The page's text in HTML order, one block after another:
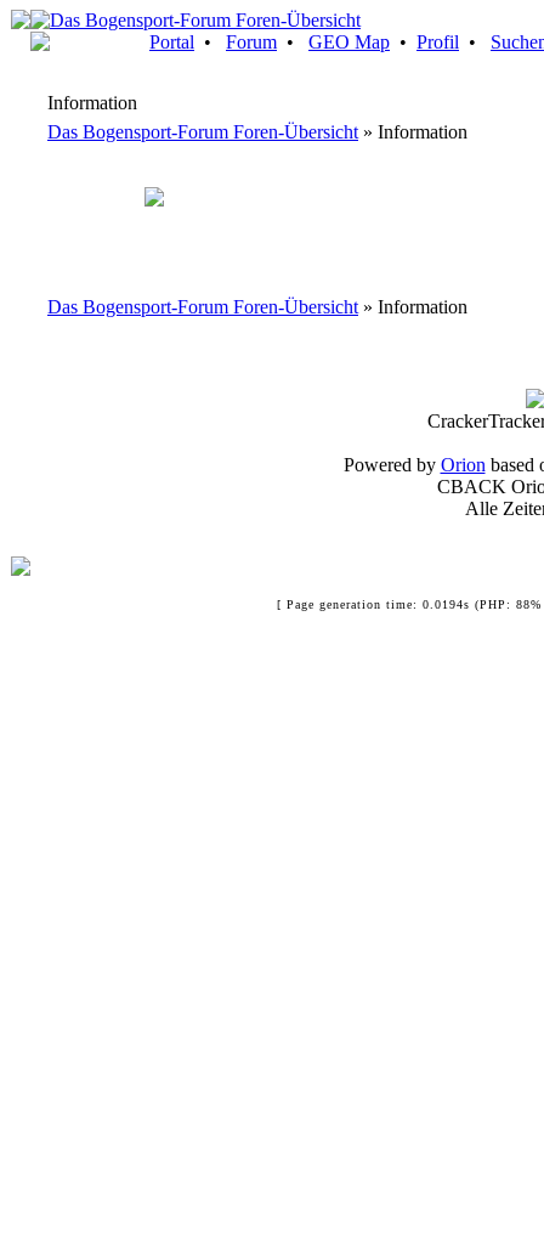
Portal • Forum • GEO Map • Profil •
Information
Das Bogensport-Forum Foren-Übersicht » Information
Das Bogensport-Forum Foren-Übersicht » Information
Powered by Orion based
CBACK
Alle
[ Page generation time: 0.0194s (PHP: